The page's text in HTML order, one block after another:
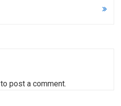
to post a comment.